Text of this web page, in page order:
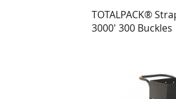
TOTALPACK®
3000' 300 Buckles